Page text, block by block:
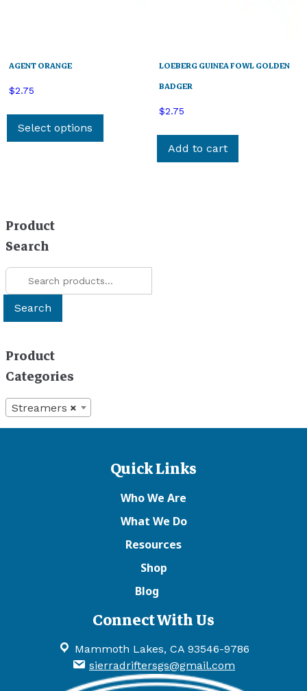
AGENT ORANGE
$2.75
Select options
has
the
LOEBERG GUINEA FOWL GOLDEN
BADGER
$2.75
Add to cart
Product
Search
Search
for:
Search
Product
Categories
×
Streamers
Quick Links
Who We Are
What We Do
Resources
Shop
Blog
Connect With Us
Mammoth Lakes, CA 93546-9786
sierradriftersgs@gmail.com